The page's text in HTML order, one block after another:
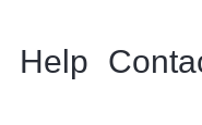
Help